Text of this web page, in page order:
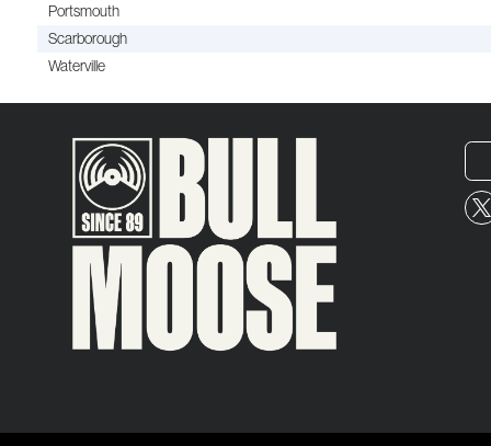
Portsmouth
Scarborough
Waterville